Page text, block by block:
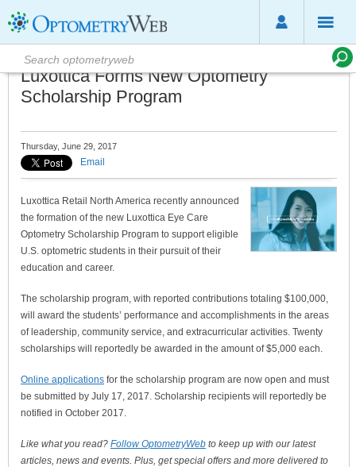
Luxottica Forms New Optometry
Scholarship Program
Thursday, June 29, 2017
Email
Luxottica Retail North America recently announced
the formation of the new Luxottica Eye Care
Optometry Scholarship Program to support eligible
U.S. optometric students in their pursuit of their
education and career.
The scholarship program, with reported contributions totaling $100,000,
will award the students’ performance and accomplishments in the areas
of leadership, community service, and extracurricular activities. Twenty
scholarships will reportedly be awarded in the amount of $5,000 each.
Online applications for the scholarship program are now open and must
be submitted by July 17, 2017. Scholarship recipients will reportedly be
notified in October 2017.
Like what you read? Follow OptometryWeb to keep up with our latest
articles, news and events. Plus, get special offers and more delivered to